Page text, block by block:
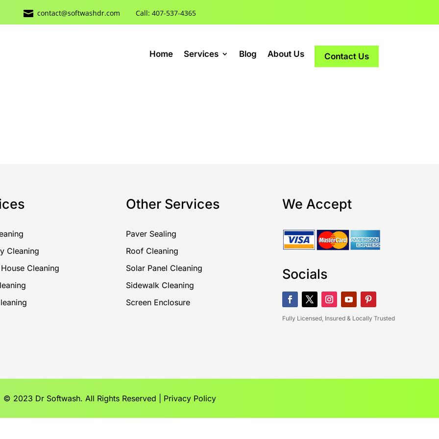
 contact@softwashdr.com Call: 407-537-4365
Home Services Blog About Us Contact Us
Cleaning
Cleaning
Other Services
Paver Sealing
Roof Cleaning
Solar Panel Cleaning
Sidewalk Cleaning
Screen Enclosure
We Accept
Socials
Fully Licensed, Insured & Locally Trusted
© 2023 Dr Softwash. All Rights Reserved | Privacy Policy